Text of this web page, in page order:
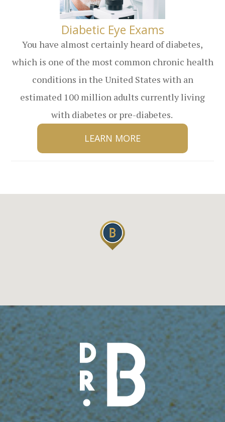
​​​​​​​Diabetic Eye Exams
You have almost certainly heard of diabetes,
which is one of the most common chronic health
conditions in the United States with an
estimated 100 million adults currently living
with diabetes or pre-diabetes.
LEARN MORE